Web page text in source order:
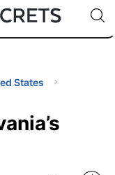
🇬🇧
🇺🇸
🇩🇪
Code:
States